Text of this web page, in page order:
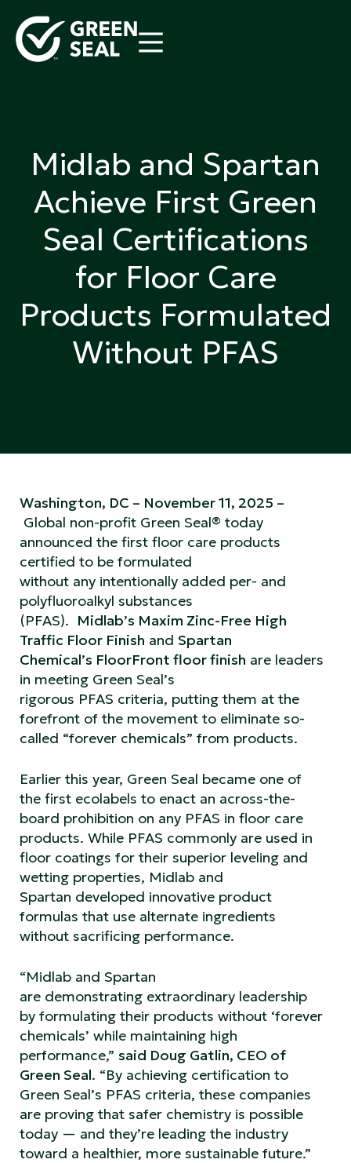
content
Midlab and Spartan
Achieve First Green
Seal Certifications
for Floor Care
Products Formulated
Without PFAS
Washington, DC – November 11, 2025 –
Global non-profit Green Seal® today
announced the first floor care products
certified to be formulated
without any intentionally added per- and
polyfluoroalkyl substances
(PFAS). Midlab’s Maxim Zinc-Free High
Traffic Floor Finish and Spartan
Chemical’s FloorFront floor finish are leaders
in meeting Green Seal’s
rigorous PFAS criteria, putting them at the
forefront of the movement to eliminate so-
called “forever chemicals” from products.
Earlier this year, Green Seal became one of
the first ecolabels to enact an across-the-
board prohibition on any PFAS in floor care
products. While PFAS commonly are used in
floor coatings for their superior leveling and
wetting properties, Midlab and
Spartan developed innovative product
formulas that use alternate ingredients
without sacrificing performance.
“Midlab and Spartan
are demonstrating extraordinary leadership
by formulating their products without ‘forever
chemicals’ while maintaining high
performance,” said Doug Gatlin, CEO of
Green Seal. “By achieving certification to
Green Seal’s PFAS criteria, these companies
are proving that safer chemistry is possible
today — and they’re leading the industry
toward a healthier, more sustainable future.”